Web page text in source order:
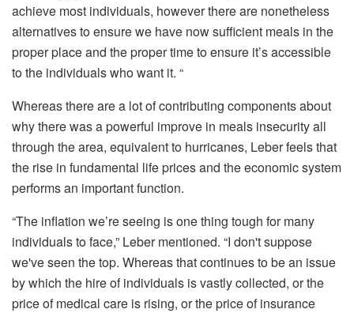
achieve most individuals, however there are nonetheless
alternatives to ensure we have now sufficient meals in the
proper place and the proper time to ensure it’s accessible
to the individuals who want it. “
Whereas there are a lot of contributing components about
why there was a powerful improve in meals insecurity all
through the area, equivalent to hurricanes, Leber feels that
the rise in fundamental life prices and the economic system
performs an important function.
“The inflation we’re seeing is one thing tough for many
individuals to face,” Leber mentioned. “I don't suppose
we've seen the top. Whereas that continues to be an issue
by which the hire of individuals is vastly collected, or the
price of medical care is rising, or the price of insurance